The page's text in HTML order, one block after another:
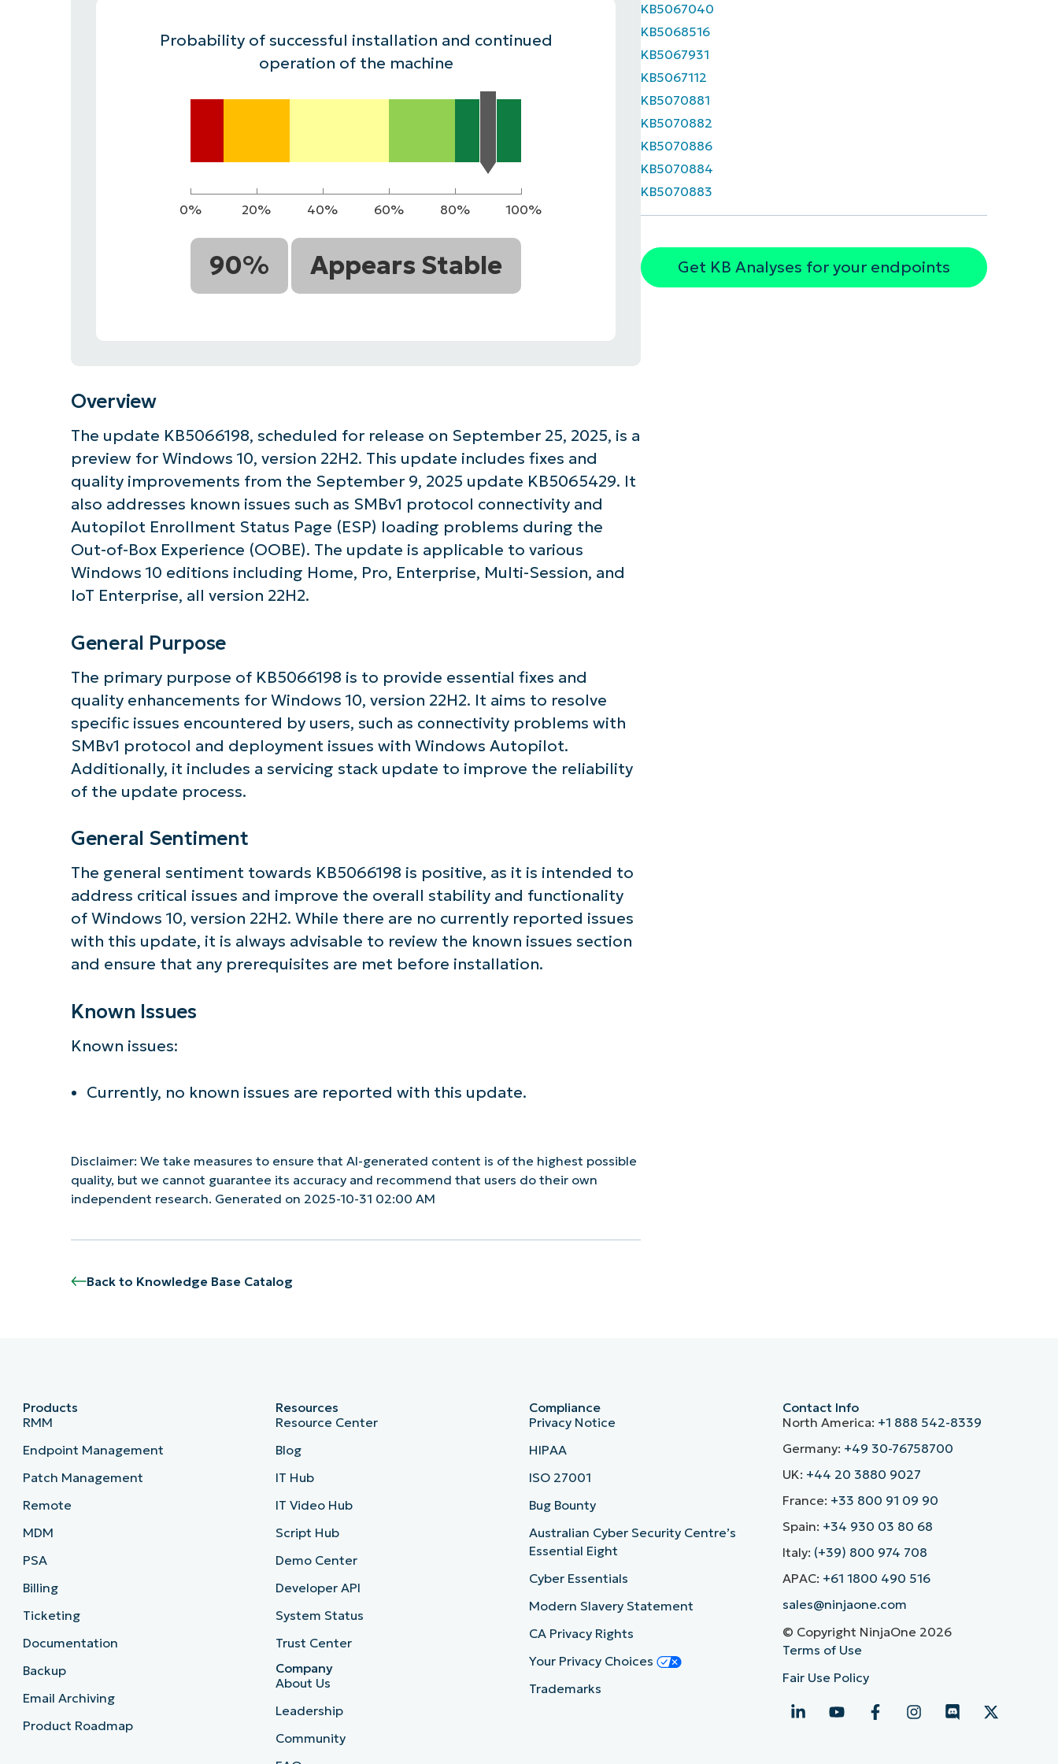
CONTACT SALES VIEW DEMO PRODUCT ROADMAP PLATFORM
CONTACT SALES VIEW A DEMO
Probability of successful installation and continued
operation of the machine
0% 20% 40% 60% 80% 100%
90% Appears Stable
Overview
The update KB5066198, scheduled for release on September 25, 2025, is a
preview for Windows 10, version 22H2. This update includes fixes and
quality improvements from the September 9, 2025 update KB5065429. It
also addresses known issues such as SMBv1 protocol connectivity and
Autopilot Enrollment Status Page (ESP) loading problems during the
Out-of-Box Experience (OOBE). The update is applicable to various
Windows 10 editions including Home, Pro, Enterprise, Multi-Session, and
IoT Enterprise, all version 22H2.
General Purpose
The primary purpose of KB5066198 is to provide essential fixes and
quality enhancements for Windows 10, version 22H2. It aims to resolve
specific issues encountered by users, such as connectivity problems with
SMBv1 protocol and deployment issues with Windows Autopilot.
Additionally, it includes a servicing stack update to improve the reliability
of the update process.
General Sentiment
The general sentiment towards KB5066198 is positive, as it is intended to
address critical issues and improve the overall stability and functionality
of Windows 10, version 22H2. While there are no currently reported issues
with this update, it is always advisable to review the known issues section
and ensure that any prerequisites are met before installation.
Known Issues
Known issues:
Currently, no known issues are reported with this update.
Disclaimer: We take measures to ensure that AI-generated content is of the highest possible
quality, but we cannot guarantee its accuracy and recommend that users do their own
independent research. Generated on 2025-10-31 02:00 AM
Back to Knowledge Base Catalog
KB5067040
KB5068516
KB5067931
KB5067112
KB5070881
KB5070882
KB5070886
KB5070884
KB5070883
Get KB Analyses for your endpoints
Get Started with NinjaOne AI-Driven KB Analyses!
First
and
last
Business
email*
Company
name*
Products
RMM
Endpoint Management
Patch Management
Remote
MDM
PSA
Billing
Ticketing
Documentation
Backup
Email Archiving
Product Roadmap
Resources
Resource Center
Blog
IT Hub
IT Video Hub
Script Hub
Demo Center
Developer API
System Status
Trust Center
Company
About Us
Leadership
Community
Compliance
Privacy Notice
HIPAA
ISO 27001
Bug Bounty
Australian Cyber Security Centre’s
Essential Eight
Cyber Essentials
Modern Slavery Statement
CA Privacy Rights
Your Privacy Choices
Trademarks
Contact Info
North America: +1 888 542-8339
Germany: +49 30-76758700
UK: +44 20 3880 9027
France: +33 800 91 09 90
Spain: +34 930 03 80 68
Italy: (+39) 800 974 708
APAC: +61 1800 490 516
sales@ninjaone.com
© Copyright NinjaOne 2026
Terms of Use
Fair Use Policy